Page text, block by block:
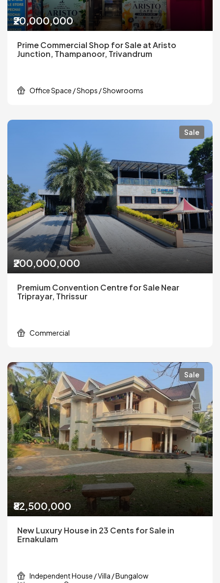
₹20,000,000
Prime Commercial Shop for Sale at Aristo
Junction, Thampanoor, Trivandrum
Office Space / Shops / Showrooms
Sale
₹200,000,000
Premium Convention Centre for Sale Near
Triprayar, Thrissur
Commercial
Sale
₹82,500,000
New Luxury House in 23 Cents for Sale in
Ernakulam
Independent House / Villa / Bungalow